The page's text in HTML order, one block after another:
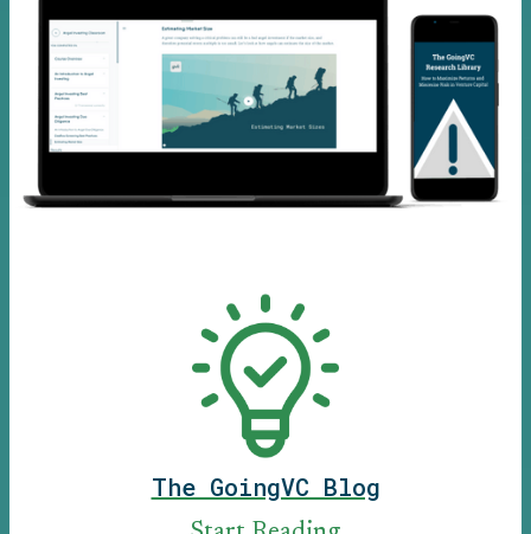
The GoingVC Blog